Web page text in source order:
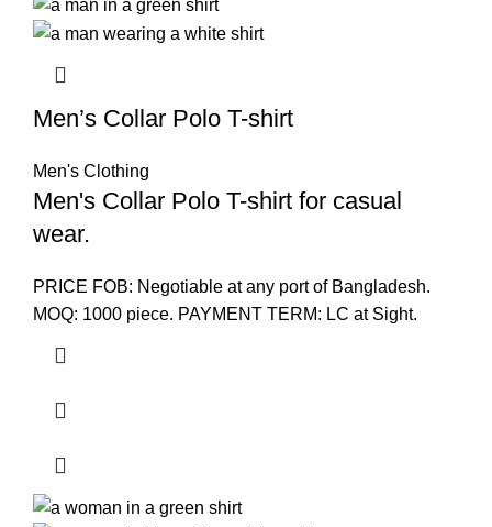
Men’s Collar Polo T-shirt
Men's Clothing
Men's Collar Polo T-shirt for casual
wear.
PRICE FOB: Negotiable at any port of Bangladesh.
MOQ: 1000 piece. PAYMENT TERM: LC at Sight.